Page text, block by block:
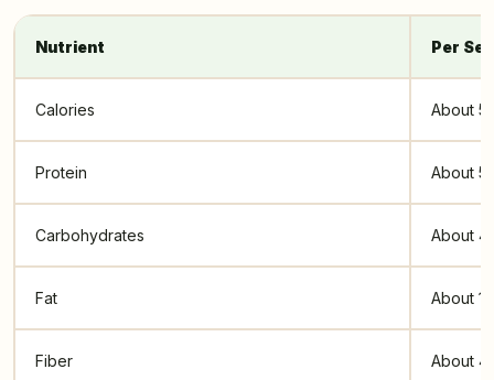
Nutrient Per
Calories About
Protein About
Carbohydrates About
Fat About
Fiber About